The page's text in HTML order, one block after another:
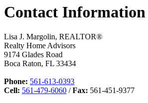
Contact Information
Lisa J. Margolin, REALTOR®
Realty Home Advisors
9174 Glades Road
Boca Raton, FL 33434
Phone: 561-613-0393
Cell: 561-479-6060 /Fax: 561-451-9377